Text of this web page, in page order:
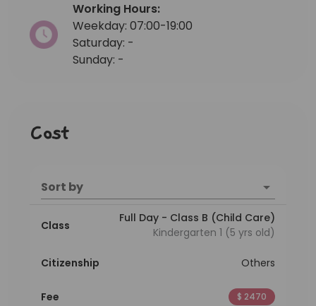
Working Hours:
Weekday: 07:00-19:00
Saturday: -
Sunday: -
Cost
Sort by
Class
Full Day - Class B (Child Care)
Kindergarten 1 (5 yrs old)
Citizenship Others
Fee $ 2470